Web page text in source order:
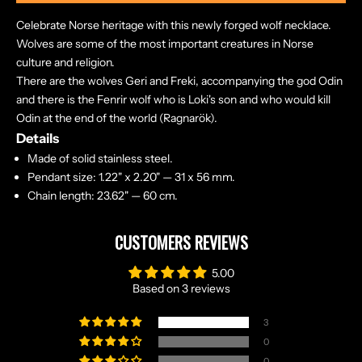
Celebrate Norse heritage with this newly forged wolf necklace.
Wolves are some of the most important creatures in Norse
culture and religion.
There are the wolves Geri and Freki, accompanying the god Odin
and there is the Fenrir wolf who is Loki's son and who would kill
Odin at the end of the world (Ragnarök).
Details
Made of solid stainless steel.
Pendant size: 1.22" x 2.20" — 31 x 56 mm.
Chain length: 23.62" — 60 cm.
CUSTOMERS REVIEWS
5.00
Based on 3 reviews
3
0